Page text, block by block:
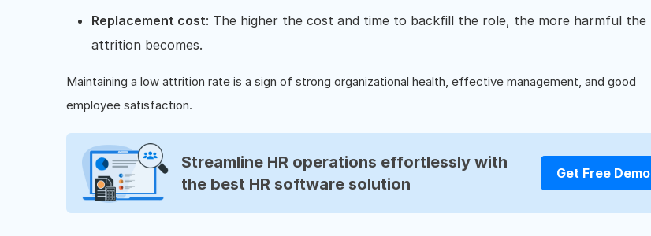
Replacement cost: The higher the cost and time to backfill the role, the more harmful the
attrition becomes.
Maintaining a low attrition rate is a sign of strong organizational health, effective management, and good
employee satisfaction.
Streamline HR operations effortlessly with
the best HR software solution
Get Free Demo